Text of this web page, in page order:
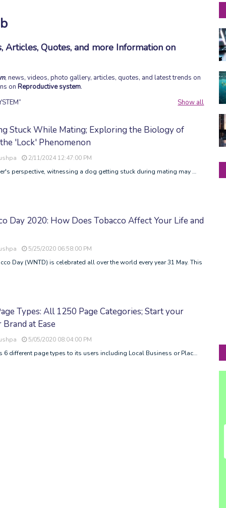
Articles, Quotes, and more Information on
, news, videos, photo gallery, articles, quotes, and latest trends on
on Reproductive system.
Show all
Stuck While Mating; Exploring the Biology of
'Lock' Phenomenon
2/11/2024 12:47:00 PM
perspective, witnessing a dog getting stuck during mating may …
Day 2020: How Does Tobacco Affect Your Life and
5/25/2020 06:58:00 PM
Day (WNTD) is celebrated all over the world every year 31 May. This
Types: All 1250 Page Categories; Start your
at Ease
5/05/2020 08:04:00 PM
6 different page types to its users including Local Business or Plac…